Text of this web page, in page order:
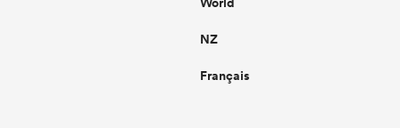
NZ
Français